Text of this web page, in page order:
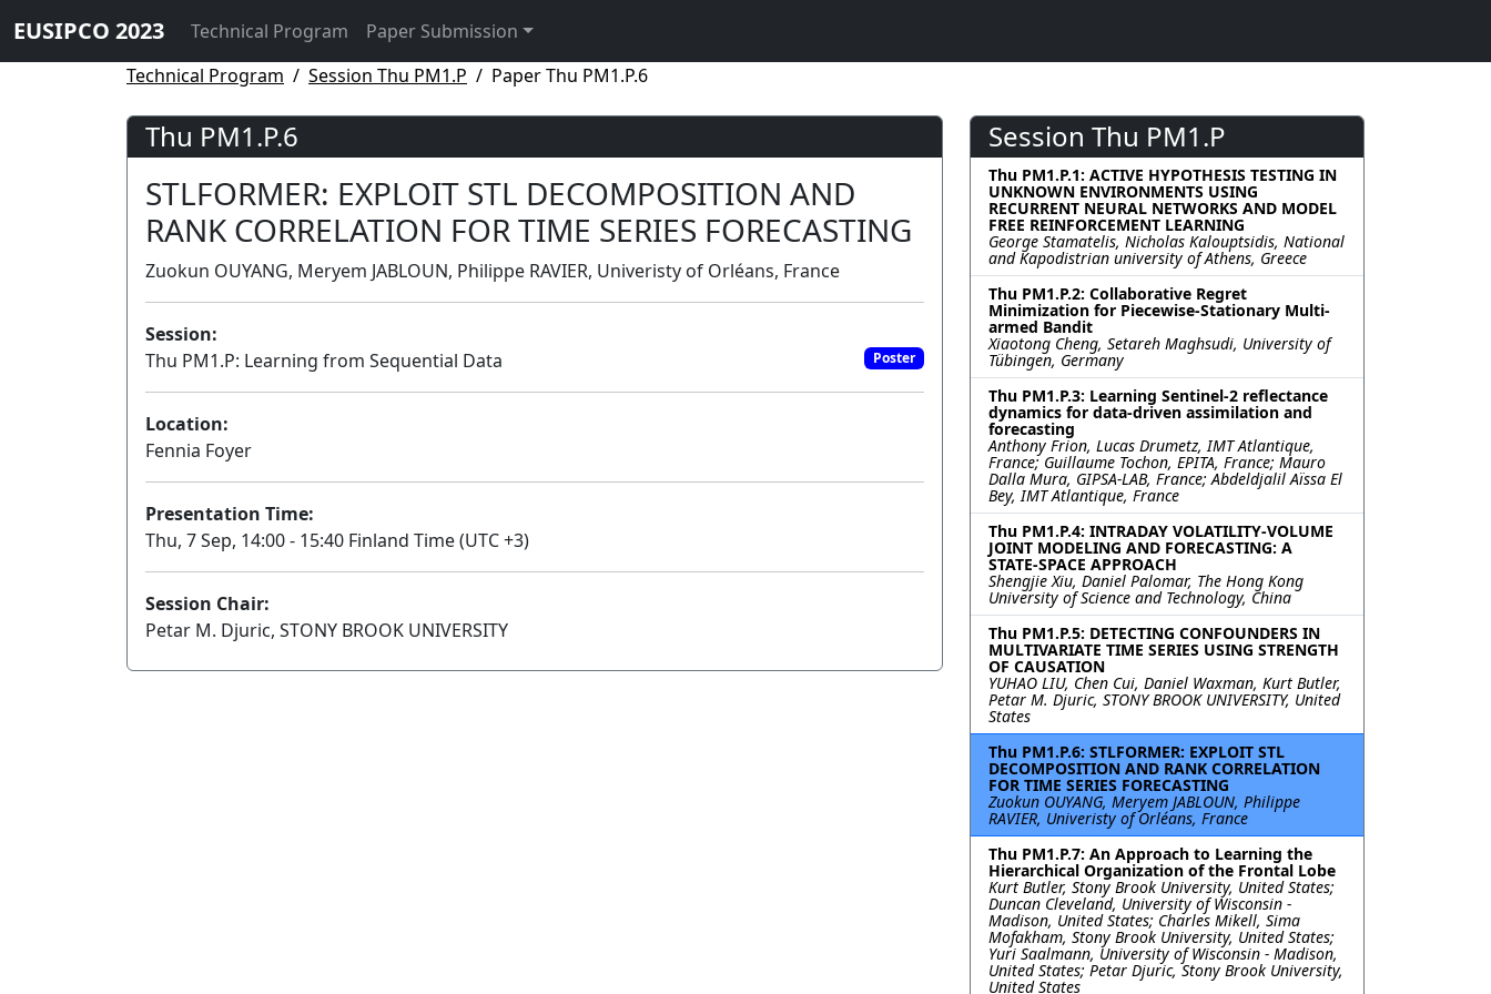
EUSIPCO 2023 Technical Program
Paper Submission
Technical Program
Session Thu PM1.P Paper Thu PM1.P.6
Thu PM1.P.6
STLFORMER: EXPLOIT STL DECOMPOSITION AND
RANK CORRELATION FOR TIME SERIES FORECASTING
Zuokun OUYANG, Meryem JABLOUN, Philippe RAVIER, Univeristy of Orléans, France
Session:
Thu PM1.P: Learning from Sequential Data
Poster
Location:
Fennia Foyer
Presentation Time:
Thu, 7 Sep, 14:00 - 15:40 Finland Time (UTC +3)
Session Chair:
Petar M. Djuric, STONY BROOK UNIVERSITY
Session Thu PM1.P
Thu PM1.P.1: ACTIVE HYPOTHESIS TESTING IN
UNKNOWN ENVIRONMENTS USING
RECURRENT NEURAL NETWORKS AND MODEL
FREE REINFORCEMENT LEARNING
George Stamatelis, Nicholas Kalouptsidis, National
and Kapodistrian university of Athens, Greece
Thu PM1.P.2: Collaborative Regret
Minimization for Piecewise-Stationary Multi-
armed Bandit
Xiaotong Cheng, Setareh Maghsudi, University of
Tübingen, Germany
Thu PM1.P.3: Learning Sentinel-2 reflectance
dynamics for data-driven assimilation and
forecasting
Anthony Frion, Lucas Drumetz, IMT Atlantique,
France; Guillaume Tochon, EPITA, France; Mauro
Dalla Mura, GIPSA-LAB, France; Abdeldjalil Aïssa El
Bey, IMT Atlantique, France
Thu PM1.P.4: INTRADAY VOLATILITY-VOLUME
JOINT MODELING AND FORECASTING: A
STATE-SPACE APPROACH
Shengjie Xiu, Daniel Palomar, The Hong Kong
University of Science and Technology, China
Thu PM1.P.5: DETECTING CONFOUNDERS IN
MULTIVARIATE TIME SERIES USING STRENGTH
OF CAUSATION
YUHAO LIU, Chen Cui, Daniel Waxman, Kurt Butler,
Petar M. Djuric, STONY BROOK UNIVERSITY, United
States
Thu PM1.P.6: STLFORMER: EXPLOIT STL
DECOMPOSITION AND RANK CORRELATION
FOR TIME SERIES FORECASTING
Zuokun OUYANG, Meryem JABLOUN, Philippe
RAVIER, Univeristy of Orléans, France
Thu PM1.P.7: An Approach to Learning the
Hierarchical Organization of the Frontal Lobe
Kurt Butler, Stony Brook University, United States;
Duncan Cleveland, University of Wisconsin -
Madison, United States; Charles Mikell, Sima
Mofakham, Stony Brook University, United States;
Yuri Saalmann, University of Wisconsin - Madison,
United States; Petar Djuric, Stony Brook University,
United States